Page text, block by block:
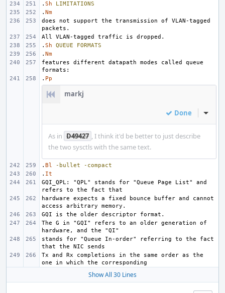
. Sh
LIMITATIONS
. Nm
does not support the transmission of VLAN-tagged
. Sh QUEUE
FORMATS
. Nm
features different datapath modes called queue
. Pp
markj
Done Inline
As in D49427 , I think it'd be better to just describe
the two sysctls with the same text.
. Bl -bullet
-compact
. It
GQI_QPL: "QPL" stands for "Queue Page List" and
hardware expects a fixed bounce buffer and cannot
The G in "GQI" refers to an older generation of
stands for "Queue In-order" referring to the fact
Tx and Rx completions in the same order as the
Show All 30 Lines